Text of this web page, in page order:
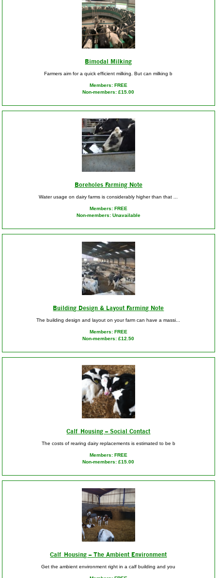
Bimodal Milking
Farmers aim for a quick efficient milking. But can milking b
Members: FREE
Non-members: £15.00
Boreholes Farming Note
Water usage on dairy farms is considerably higher than that ...
Members: FREE
Non-members: Unavailable
Building Design & Layout Farming Note
The building design and layout on your farm can have a massi...
Members: FREE
Non-members: £12.50
Calf Housing – Social Contact
The costs of rearing dairy replacements is estimated to be b
Members: FREE
Non-members: £15.00
Calf Housing – The Ambient Environment
Get the ambient environment right in a calf building and you